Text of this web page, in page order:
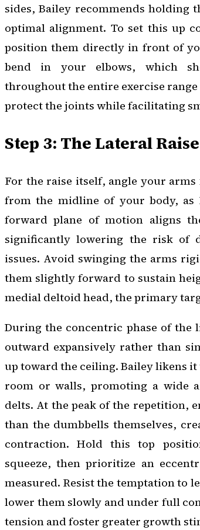
sides, Bailey recommends
optimal alignment. To set this up
position them directly in front of
bend in your elbows, which
throughout the entire exercise
protect the joints while facilitating
Step 3: The Lateral Raise
For the raise itself, angle your
from the midline of your body, as
forward plane of motion aligns
significantly lowering the risk of
issues. Avoid swinging the arms
them slightly forward to sustain
medial deltoid head, the primary
During the concentric phase of
outward expansively rather than
up toward the ceiling. Bailey likens
room or walls, promoting a wide
delts. At the peak of the repetition,
than the dumbbells themselves,
contraction. Hold this top
squeeze, then prioritize an
measured. Resist the temptation to
lower them slowly and under full
tension and foster greater growth